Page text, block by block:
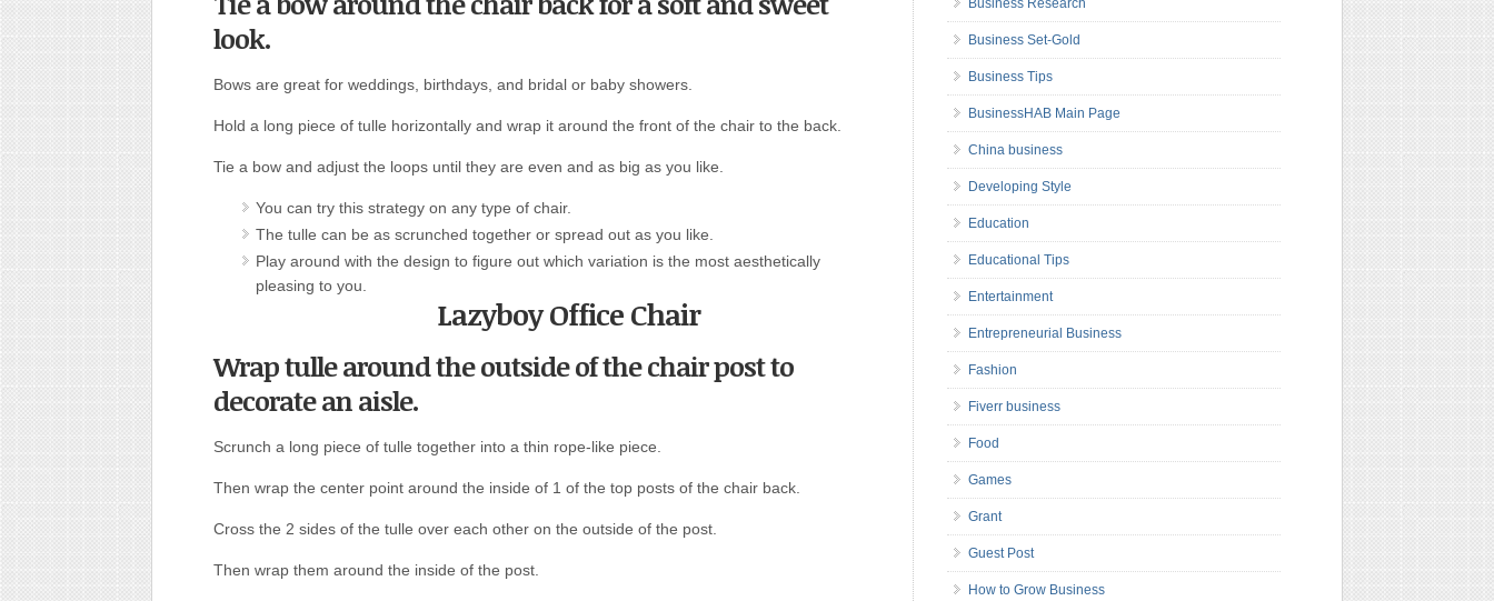
look.
Bows are great for weddings, birthdays, and bridal or baby showers.
Hold a long piece of tulle horizontally and wrap it around the front of the chair to the back.
Tie a bow and adjust the loops until they are even and as big as you like.
You can try this strategy on any type of chair.
The tulle can be as scrunched together or spread out as you like.
Play around with the design to figure out which variation is the most aesthetically
pleasing to you.
Lazyboy Office Chair
Wrap tulle around the outside of the chair post to
decorate an aisle.
Scrunch a long piece of tulle together into a thin rope-like piece.
Then wrap the center point around the inside of 1 of the top posts of the chair back.
Cross the 2 sides of the tulle over each other on the outside of the post.
Then wrap them around the inside of the post.
Business Research
Business Set-Gold
Business Tips
BusinessHAB Main Page
China business
Developing Style
Education
Educational Tips
Entertainment
Entrepreneurial Business
Fashion
Fiverr business
Food
Games
Grant
Guest Post
How to Grow Business